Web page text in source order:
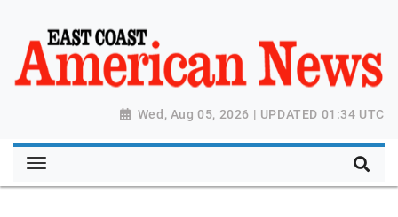
Wed, Aug 05, 2026 | UPDATED 01:34 UTC